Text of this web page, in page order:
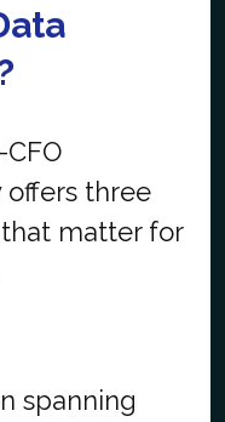
offers three
matter for
spanning